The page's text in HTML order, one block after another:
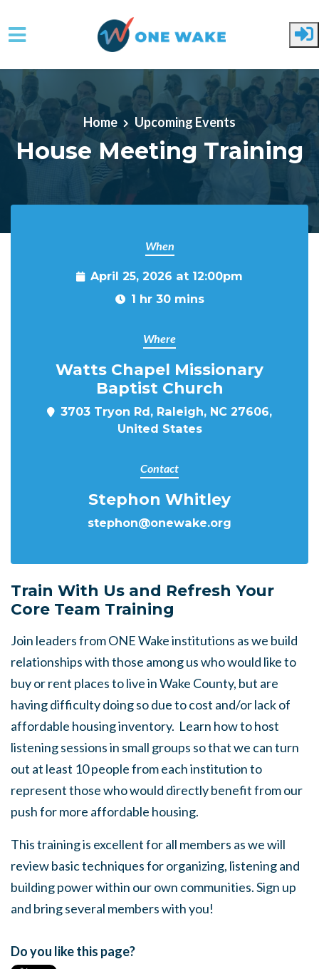
Skip to main content
Home Upcoming Events
House Meeting Training
When
April 25, 2026 at 12:00pm
1 hr 30 mins
Where
Watts Chapel Missionary
Baptist Church
3703 Tryon Rd, Raleigh, NC 27606,
United States
Contact
Stephon Whitley
stephon@onewake.org
Train With Us and Refresh Your
Core Team Training
Join leaders from ONE Wake institutions as we build
relationships with those among us who would like to
buy or rent places to live in Wake County, but are
having difficulty doing so due to cost and/or lack of
affordable housing inventory. Learn how to host
listening sessions in small groups so that we can turn
out at least 10 people from each institution to
represent those who would directly benefit from our
push for more affordable housing.
This training is excellent for all members as we will
review basic techniques for organizing, listening and
building power within our own communities. Sign up
and bring several members with you!
Do you like this page?